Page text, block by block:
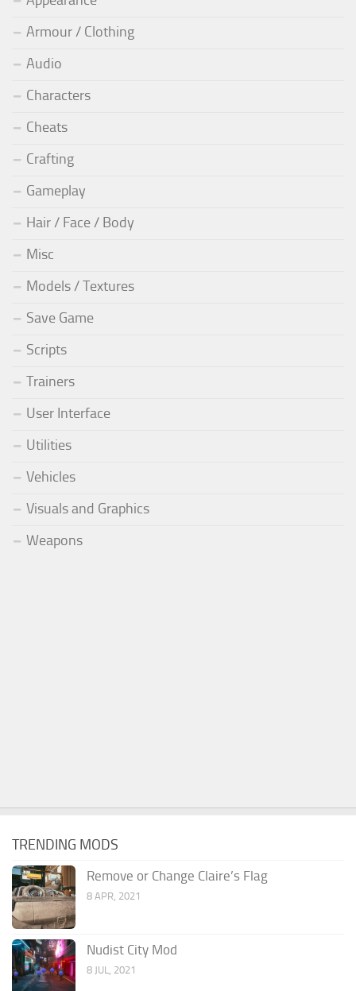
Armour / Clothing
Audio
Characters
Cheats
Crafting
Gameplay
Hair / Face / Body
Misc
Models / Textures
Save Game
Scripts
Trainers
User Interface
Utilities
Vehicles
Visuals and Graphics
Weapons
TRENDING MODS
Remove or Change Claire’s Flag
8 APR, 2021
Nudist City Mod
8 JUL, 2021